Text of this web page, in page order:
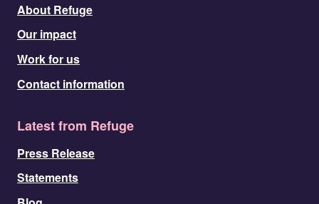
About Refuge
Our impact
Work for us
Contact information
Latest from Refuge
Press Release
Statements